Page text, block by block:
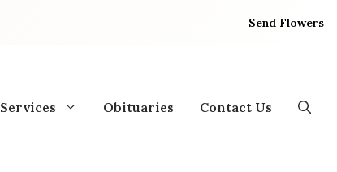
Send Flowers
Services Obituaries Contact Us